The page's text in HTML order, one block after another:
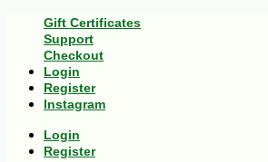
Gift Certificates
Support
Checkout
Login
Register
Instagram
Login
Register